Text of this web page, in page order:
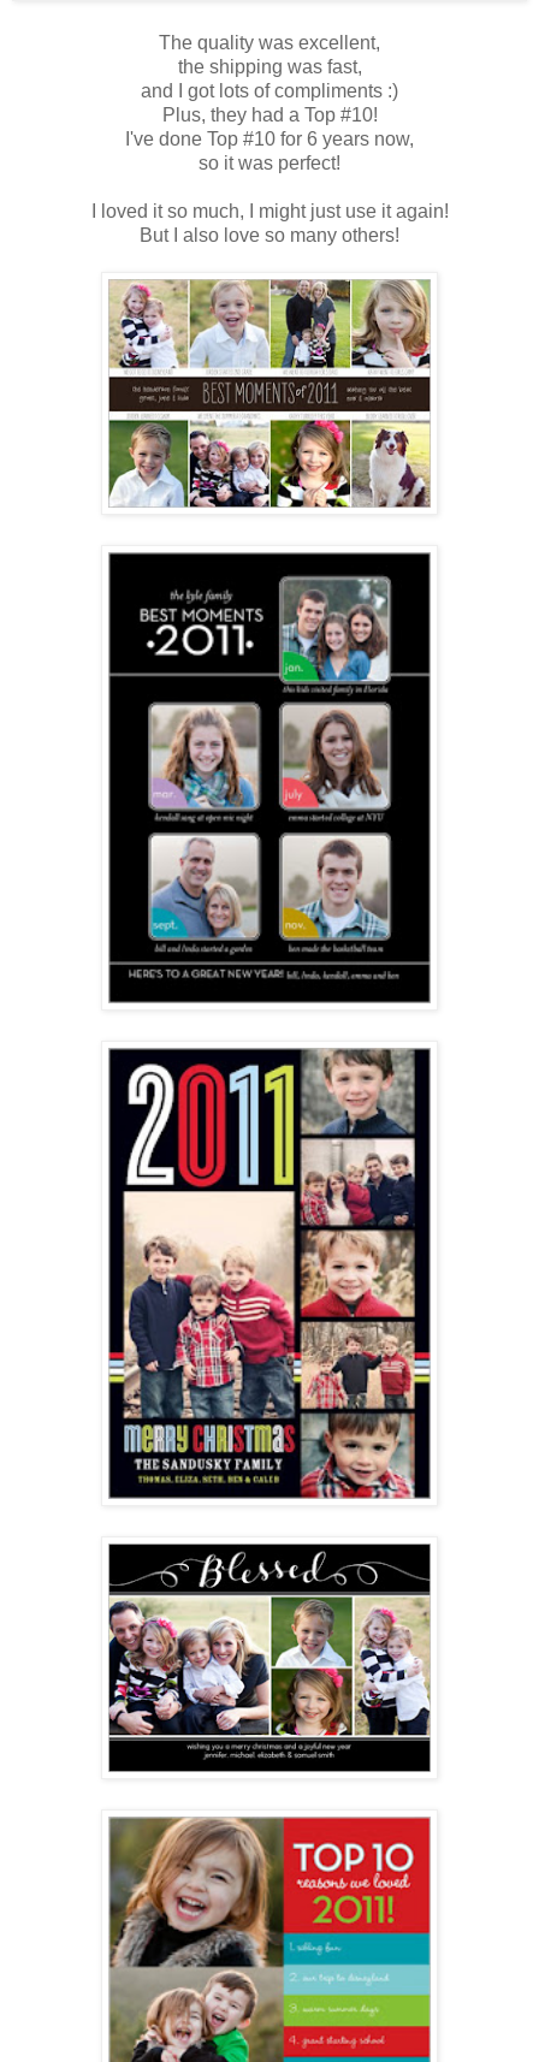
The quality was excellent,
the shipping was fast,
and I got lots of compliments :)
Plus, they had a Top #10!
I've done Top #10 for 6 years now,
so it was perfect!
I loved it so much, I might just use it again!
But I also love so many others!